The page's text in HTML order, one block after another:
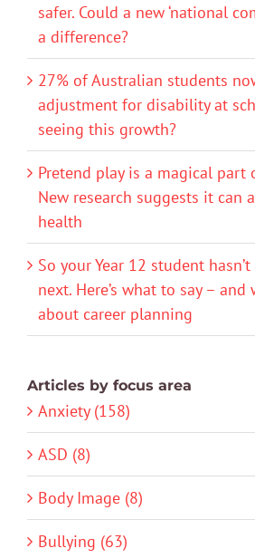
safer. Could a new ‘national
a difference?
27% of Australian students
adjustment for disability at
seeing this growth?
Pretend play is a magical part
New research suggests it can
health
So your Year 12 student
next. Here’s what to say –
about career planning
Articles by focus area
Anxiety (158)
ASD (8)
Body Image (8)
Bullying (63)